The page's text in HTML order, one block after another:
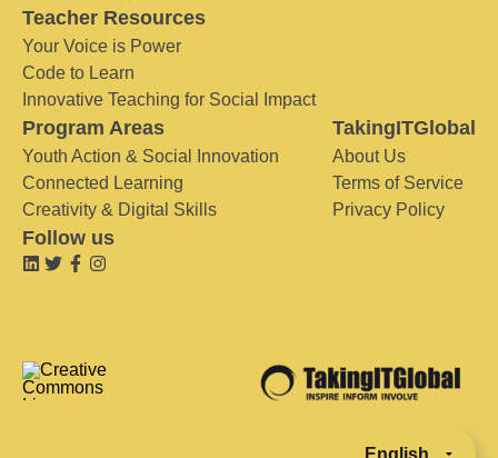
Teacher Resources
Your Voice is Power
Code to Learn
Innovative Teaching for Social Impact
Program Areas
Youth Action & Social Innovation
Connected Learning
Creativity & Digital Skills
TakingITGlobal
About Us
Terms of Service
Privacy Policy
Follow us